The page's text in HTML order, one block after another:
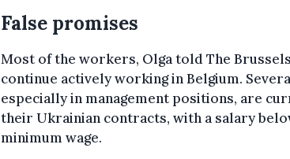
False promises
Most of the workers, Olga told The
continue actively working in Belgium.
especially in management positions, are
their Ukrainian contracts, with a salary
minimum wage.